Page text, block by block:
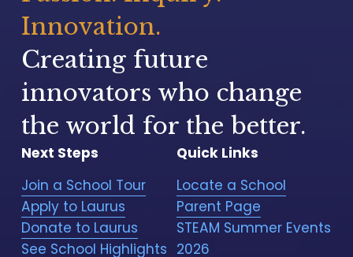
Innovation.
Creating future
innovators who change
the world for the better.
Quick Links
Locate a School
Parent Page
STEAM Summer Events
2026
Next Steps
Join a School Tour
Apply to Laurus
Donate to Laurus
See School Highlights